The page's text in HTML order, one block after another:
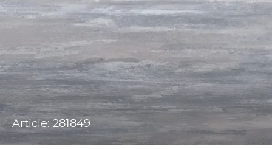
Article: 281849